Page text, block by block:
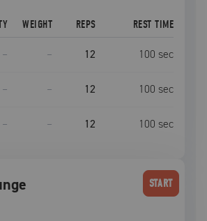
WEIGHT REPS REST TIME
– – 12 100 sec
– – 12 100 sec
– – 12 100 sec
START